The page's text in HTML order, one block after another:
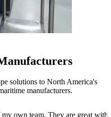
solutions to North America's
manufacturers.
own team. They are great